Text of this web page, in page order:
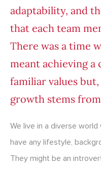
adaptability, and
that each team
There was a time
meant achieving a
familiar values
growth stems
We live in a diverse
have any lifestyle,
They might be an